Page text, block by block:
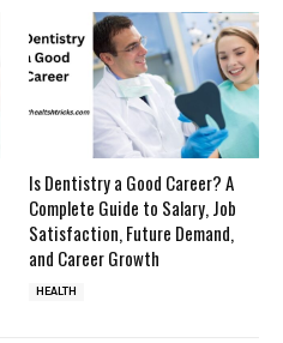
Is Dentistry a Good Career? A
Complete Guide to Salary, Job
Satisfaction, Future Demand,
and Career Growth
HEALTH